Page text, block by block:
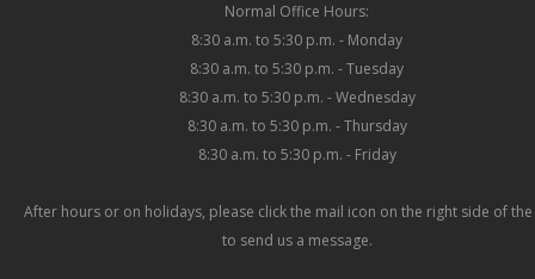
Normal Office Hours:
8:30 a.m. to 5:30 p.m. - Monday
8:30 a.m. to 5:30 p.m. - Tuesday
8:30 a.m. to 5:30 p.m. - Wednesday
8:30 a.m. to 5:30 p.m. - Thursday
8:30 a.m. to 5:30 p.m. - Friday
After hours or on holidays, please click the mail icon on the right side of
to send us a message.